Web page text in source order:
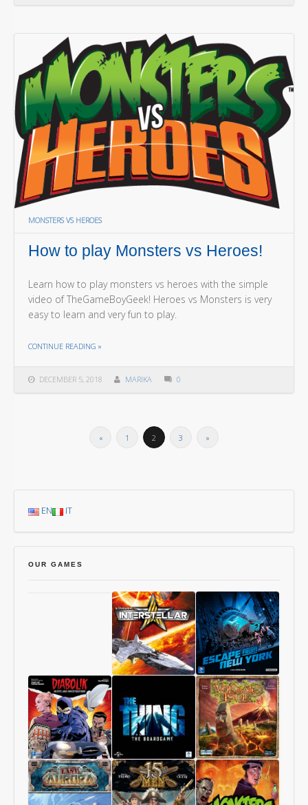
MONSTERS VS HEROES
How to play Monsters vs Heroes!
DECEMBER 5, 2018 MARIKA 0
Learn how to play monsters vs heroes with the simple
video of TheGameBoyGeek! Heroes vs Monsters is very
easy to learn and very fun to play.
CONTINUE READING »
« 1 2 3 »
EN IT
OUR GAMES
Interstellar
1997:
Escape
From
New
York
Diabolik
–
The
Thing
Volcanic
Isle